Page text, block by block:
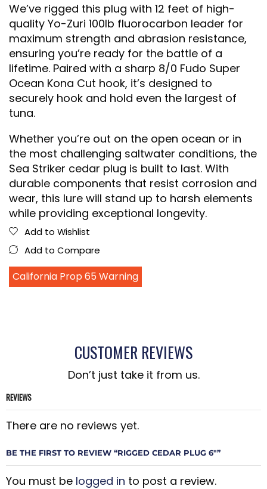
We’ve rigged this plug with 12 feet of high-
quality Yo-Zuri 100lb fluorocarbon leader for
maximum strength and abrasion resistance,
ensuring you’re ready for the battle of a
lifetime. Paired with a sharp 8/0 Fudo Super
Ocean Kona Cut hook, it’s designed to
securely hook and hold even the largest of
tuna.
Whether you’re out on the open ocean or in
the most challenging saltwater conditions, the
Sea Striker cedar plug is built to last. With
durable components that resist corrosion and
wear, this lure will stand up to harsh elements
while providing exceptional longevity.
Add to Wishlist
Add to Compare
California Prop 65 Warning
CUSTOMER REVIEWS
Don’t just take it from us.
REVIEWS
There are no reviews yet.
BE THE FIRST TO REVIEW “RIGGED CEDAR PLUG 6″”
You must be logged in to post a review.